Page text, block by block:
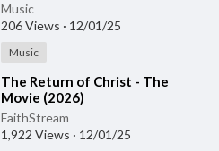
Music
206 Views · 12/01/25
Music
⁣The Return of Christ - The
Movie (2026)
FaithStream
1,922 Views · 12/01/25